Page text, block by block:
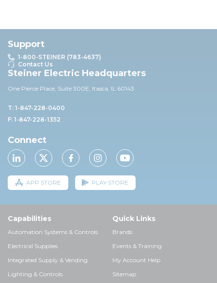
Support
1-800-STEINER (783-4637)
Contact Us
Steiner Electric Headquarters
One Pierce Place, Suite 300E, Itasca, IL 60143
T: 1-847-228-0400
F: 1-847-228-1352
Connect
APP STORE PLAY STORE
Capabilities
Automation Systems & Controls
Electrical Supplies
Integrated Supply & Vending
Lighting & Controls
Quick Links
Brands
Events & Training
My Account Help
Sitemap